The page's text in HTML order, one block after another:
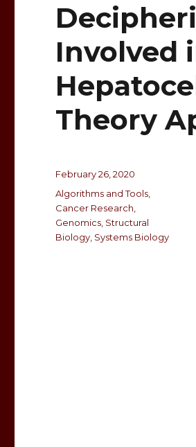
Involved
Theory
February 26, 2020
Algorithms and Tools
Cancer Research
Genomics Structural
Biology Systems Biology